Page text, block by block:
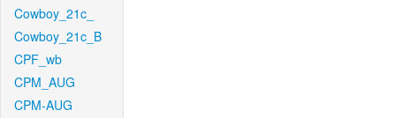
Cowboy_21c_
Cowboy_21c_B
CPF_wb
CPM_AUG
CPM-AUG